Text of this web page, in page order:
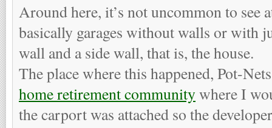
Around here, it’s not uncommon to see
basically garages without walls or with
wall and a side wall, that is, the house.
The place where this happened, Pot-
home retirement communitywhere I
the carport was attached so the